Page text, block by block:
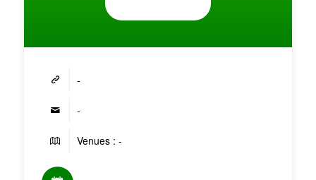
-
-
Venues : -